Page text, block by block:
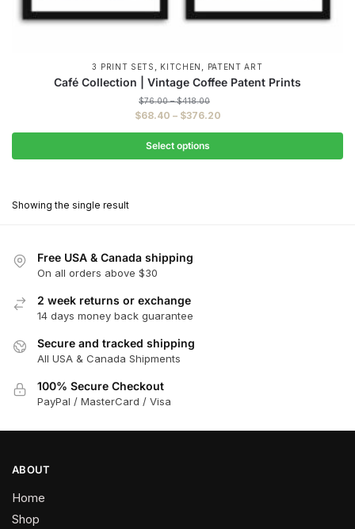
3 PRINT SETS , KITCHEN , PATENT ART
Café Collection | Vintage Coffee Patent Prints
$76.00 – $418.00
range:
$68.40 – $376.20Price
range:
through
Select options
The
may
be
chosen
on
Showing the single result
Free USA & Canada shipping
On all orders above $30
2 week returns or exchange
14 days money back guarantee
Secure and tracked shipping
All USA & Canada Shipments
100% Secure Checkout
PayPal / MasterCard / Visa
ABOUT
Home
Shop